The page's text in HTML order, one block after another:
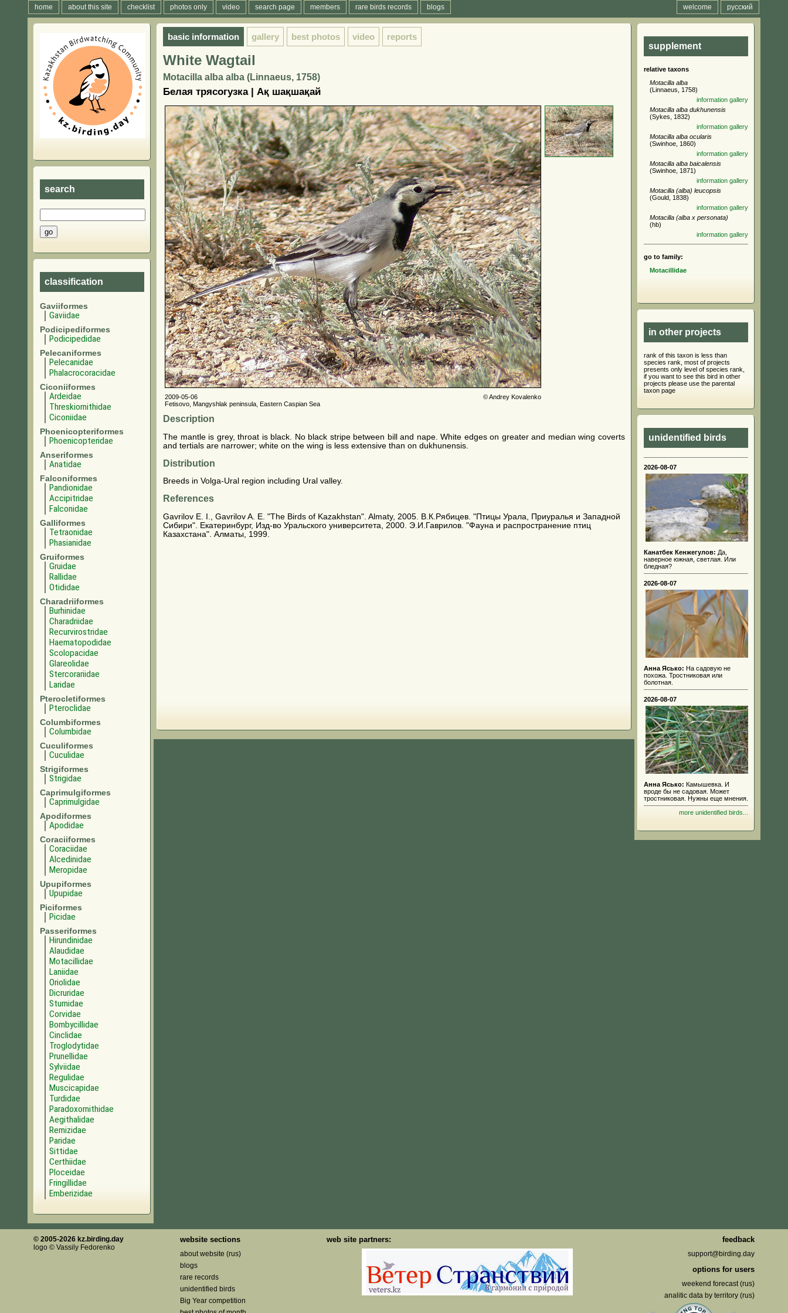
home about this site checklist photos only video search page members rare birds records blogs русский
welcome
search
classification
Gaviiformes
Gaviidae
Podicipediformes
Podicipedidae
Pelecaniformes
Pelecanidae
Phalacrocoracidae
Ciconiiformes
Ardeidae
Threskiornithidae
Ciconiidae
Phoenicopteriformes
Phoenicopteridae
Anseriformes
Anatidae
Falconiformes
Pandionidae
Accipitridae
Falconidae
Galliformes
Tetraonidae
Phasianidae
Gruiformes
Gruidae
Rallidae
Otididae
Charadriiformes
Burhinidae
Charadriidae
Recurvirostridae
Haematopodidae
Scolopacidae
Glareolidae
Stercorariidae
Laridae
Pterocletiformes
Pteroclidae
Columbiformes
Columbidae
Cuculiformes
Cuculidae
Strigiformes
Strigidae
Caprimulgiformes
Caprimulgidae
Apodiformes
Apodidae
Coraciiformes
Coraciidae
Alcedinidae
Meropidae
Upupiformes
Upupidae
Piciformes
Picidae
Passeriformes
Hirundinidae
Alaudidae
Motacillidae
Laniidae
Oriolidae
Dicruridae
Sturnidae
Corvidae
Bombycillidae
Cinclidae
Troglodytidae
Prunellidae
Sylviidae
Regulidae
Muscicapidae
Turdidae
Paradoxornithidae
Aegithalidae
Remizidae
Paridae
Sittidae
Certhiidae
Ploceidae
Fringillidae
Emberizidae
basic information gallery best photos video reports
White Wagtail
Motacilla alba alba (Linnaeus, 1758)
Белая трясогузка | Ақ шақшақай
2009-05-06
Fetisovo, Mangyshlak peninsula, Eastern Caspian Sea
© Andrey Kovalenko
Description
The mantle is grey, throat is black. No black stripe between bill and nape. White edges on greater and median wing coverts
and tertials are narrower; white on the wing is less extensive than on dukhunensis.
Distribution
Breeds in Volga-Ural region including Ural valley.
References
Gavrilov E. I., Gavrilov A. E. "The Birds of Kazakhstan". Almaty, 2005. В.К.Рябицев. "Птицы Урала, Приуралья и Западной
Сибири". Екатеринбург, Изд-во Уральского университета, 2000. Э.И.Гаврилов. "Фауна и распространение птиц
Казахстана". Алматы, 1999.
supplement
relative taxons
Motacilla alba
(Linnaeus, 1758)
information gallery
Motacilla alba dukhunensis
(Sykes, 1832)
information gallery
Motacilla alba ocularis
(Swinhoe, 1860)
information gallery
Motacilla alba baicalensis
(Swinhoe, 1871)
information gallery
Motacilla (alba) leucopsis
(Gould, 1838)
information gallery
Motacilla (alba x personata)
(hb)
information gallery
go to family:
Motacillidae
in other projects
rank of this taxon is less than
species rank, most of projects
presents only level of species rank,
if you want to see this bird in other
projects please use the parental
taxon page
unidentified birds
2026-08-07
Канатбек Кенжегулов: Да,
наверное южная, светлая. Или
бледная?
2026-08-07
Анна Ясько: На садовую не
похожа. Тростниковая или
болотная.
2026-08-07
Анна Ясько: Камышевка. И
вроде бы не садовая. Может
тростниковая. Нужны еще мнения.
more unidentified birds...
© 2005-2026 kz.birding.day
logo © Vassily Fedorenko
website sections
about website (rus)
blogs
rare records
unidentified birds
Big Year competition
web site partners: feedback
support@birding.day
options for users
weekend forecast (rus)
analitic data by territory (rus)